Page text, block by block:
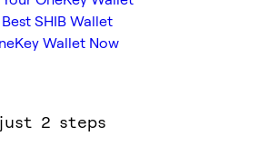
SHIB Wallet
Wallet Now
2 steps